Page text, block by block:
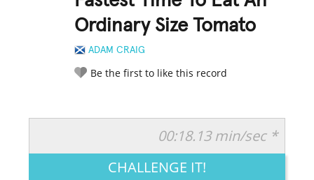
Ordinary Size Tomato
ADAM CRAIG
Be the first to like this record
LEGENDARY FUNNY CUTE CREATIVE
00:18.13 min/sec *
CHALLENGE IT!